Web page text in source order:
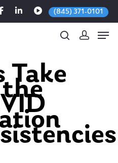
(845) 371-0101
to close
Take